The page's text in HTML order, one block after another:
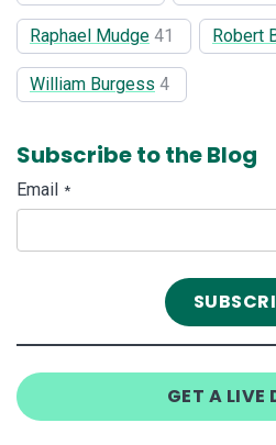
Raphael Mudge 41 Robert
William Burgess 4
Subscribe to the Blog
Email *
GET A LIVE